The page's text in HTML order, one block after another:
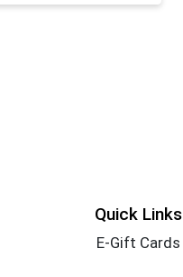
Quick Links
E-Gift Cards